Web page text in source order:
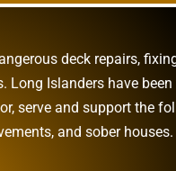
deck repairs,
Long Islanders have
serve and support the
, and sober houses